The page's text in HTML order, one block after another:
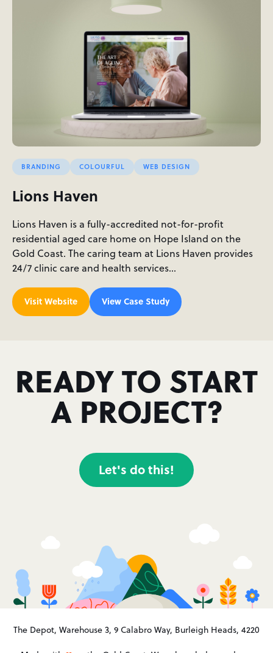
BRANDING COLOURFUL WEB DESIGN
Lions Haven
Lions Haven is a fully-accredited not-for-profit
residential aged care home on Hope Island on the
Gold Coast. The caring team at Lions Haven provides
24/7 clinic care and health services…
Visit Website View Case Study
READY TO START
A PROJECT?
Let's do this!
The Depot, Warehouse 3, 9 Calabro Way, Burleigh Heads, 4220